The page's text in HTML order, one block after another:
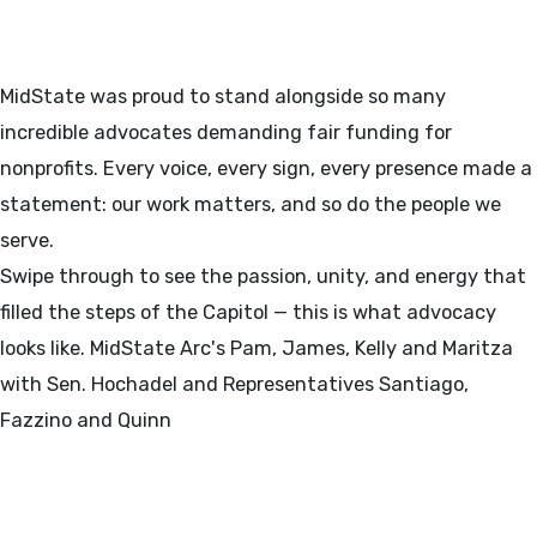
MidState was proud to stand alongside so many
incredible advocates demanding fair funding for
nonprofits. Every voice, every sign, every presence made a
statement: our work matters, and so do the people we
serve.
Swipe through to see the passion, unity, and energy that
filled the steps of the Capitol — this is what advocacy
looks like. MidState Arc's Pam, James, Kelly and Maritza
with Sen. Hochadel and Representatives Santiago,
Fazzino and Quinn